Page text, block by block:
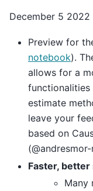
December 5 2022
Preview for
notebook).
allows for a
functionalities
estimate
leave your
based on
(@andresmor-
Faster,
Many